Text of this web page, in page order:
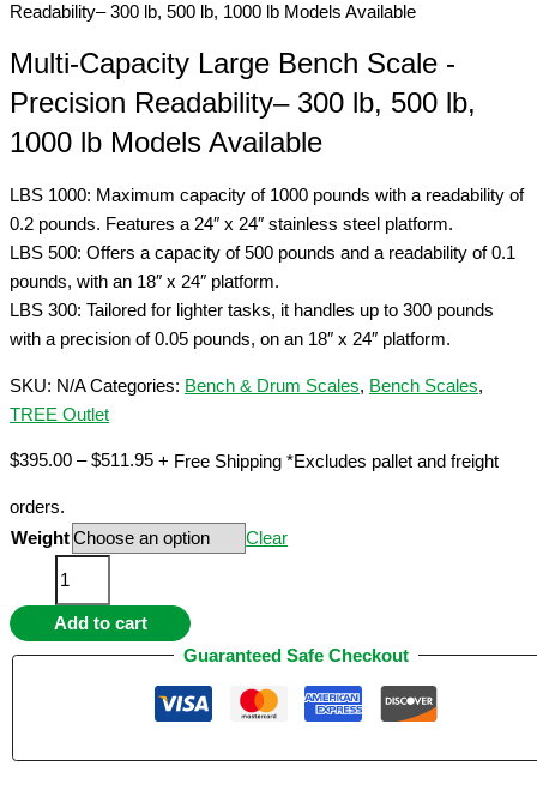
Readability– 300 lb, 500 lb, 1000 lb Models Available
Multi-Capacity Large Bench Scale -
Precision Readability– 300 lb, 500 lb,
1000 lb Models Available
LBS 1000: Maximum capacity of 1000 pounds with a readability of
0.2 pounds. Features a 24″ x 24″ stainless steel platform.
LBS 500: Offers a capacity of 500 pounds and a readability of 0.1
pounds, with an 18″ x 24″ platform.
LBS 300: Tailored for lighter tasks, it handles up to 300 pounds
with a precision of 0.05 pounds, on an 18″ x 24″ platform.
SKU: N/A Categories: Bench & Drum Scales, Bench Scales,
TREE Outlet
$395.00 – $511.95Price
through
+ Free Shipping *Excludes pallet and freight
orders.
Weight
Clear
Large
Bench
Add to cart
Guaranteed Safe Checkout